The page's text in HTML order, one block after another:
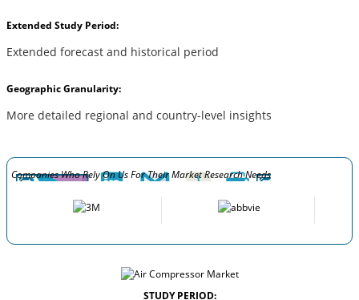
Extended Study Period:
Extended forecast and historical period
Geographic Granularity:
More detailed regional and country-level insights
Companies Who Rely On Us For Their Market Research Needs
STUDY PERIOD: